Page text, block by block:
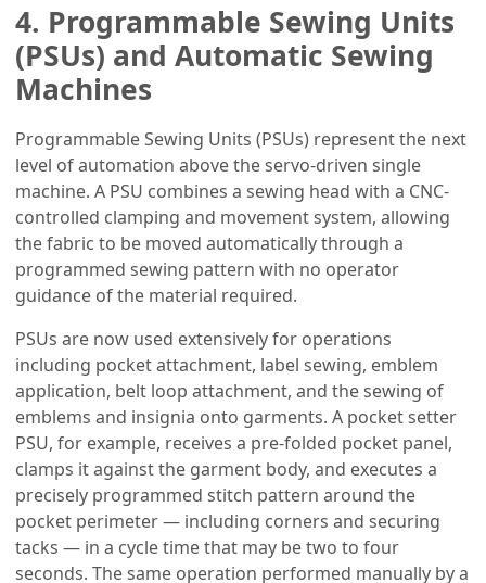
4. Programmable Sewing Units
(PSUs) and Automatic Sewing
Machines
Programmable Sewing Units (PSUs) represent the next
level of automation above the servo-driven single
machine. A PSU combines a sewing head with a CNC-
controlled clamping and movement system, allowing
the fabric to be moved automatically through a
programmed sewing pattern with no operator
guidance of the material required.
PSUs are now used extensively for operations
including pocket attachment, label sewing, emblem
application, belt loop attachment, and the sewing of
emblems and insignia onto garments. A pocket setter
PSU, for example, receives a pre-folded pocket panel,
clamps it against the garment body, and executes a
precisely programmed stitch pattern around the
pocket perimeter — including corners and securing
tacks — in a cycle time that may be two to four
seconds. The same operation performed manually by a